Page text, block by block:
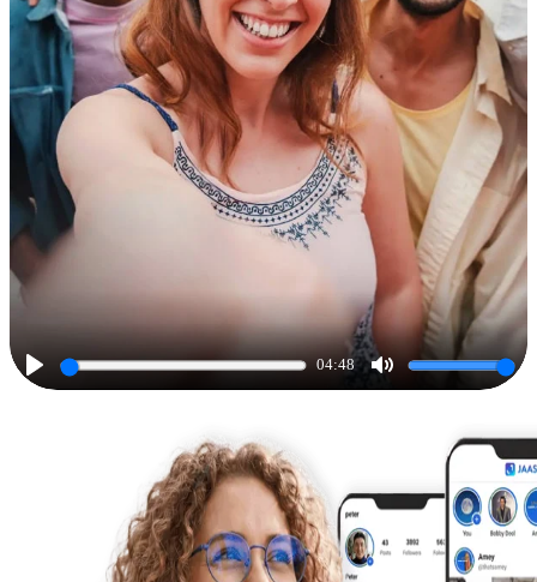
Play
04:48
Mute